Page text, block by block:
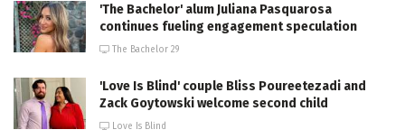
'The Bachelor' alum Juliana Pasquarosa
continues fueling engagement speculation
The Bachelor 29
'Love Is Blind' couple Bliss Poureetezadi and
Zack Goytowski welcome second child
Love Is Blind